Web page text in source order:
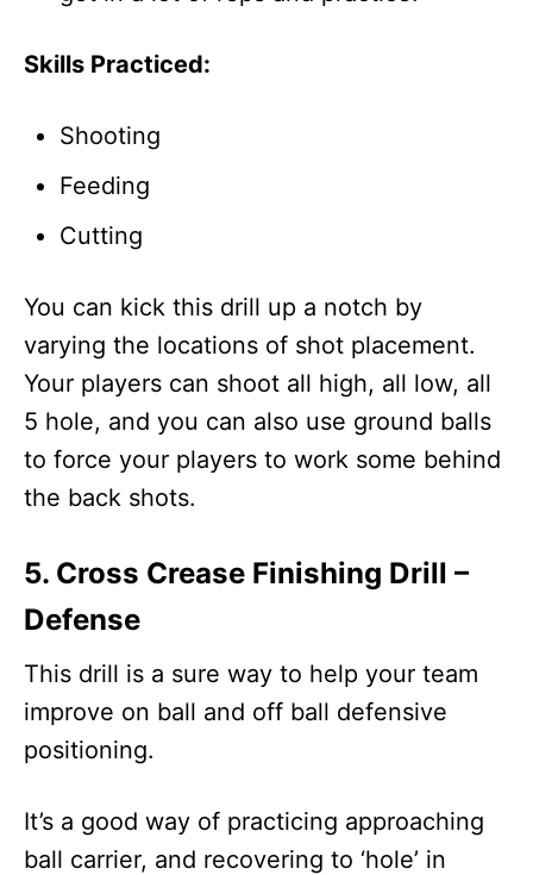
Skills Practiced:
Shooting
Feeding
Cutting
You can kick this drill up a notch by
varying the locations of shot placement.
Your players can shoot all high, all low, all
5 hole, and you can also use ground balls
to force your players to work some behind
the back shots.
5. Cross Crease Finishing Drill –
Defense
This drill is a sure way to help your team
improve on ball and off ball defensive
positioning.
It’s a good way of practicing approaching
ball carrier, and recovering to ‘hole’ in